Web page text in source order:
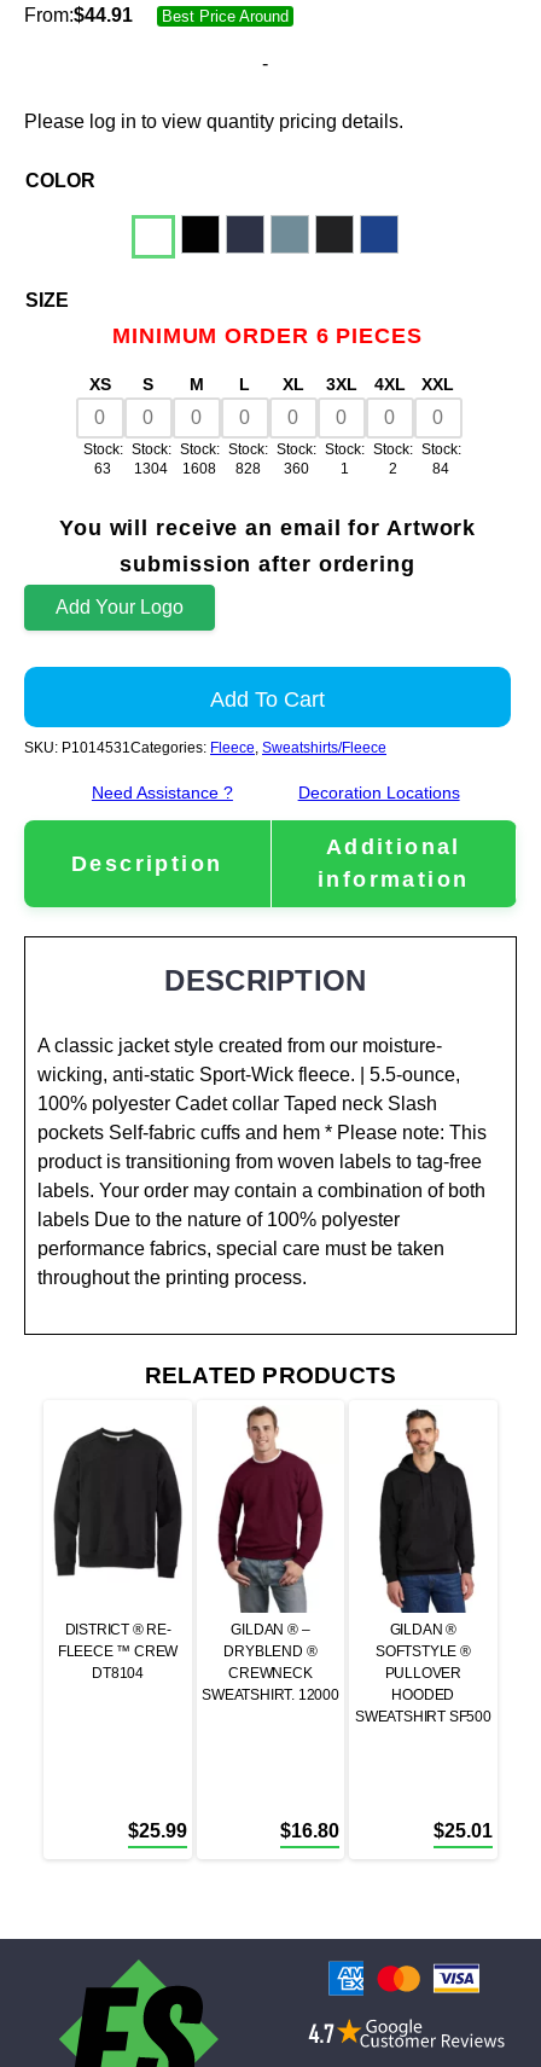
From:$44.91 Best Price Around
-
Please log in to view quantity pricing details.
SIZE
MINIMUM ORDER 6 PIECES
XS
Stock:
63
S
Stock:
1304
M
Stock:
1608
L
Stock:
828
XL
Stock:
360
3XL
Stock:
1
4XL
Stock:
2
XXL
Stock:
84
COLOR
You will receive an email for Artwork
submission after ordering
Add Your Logo
Add To Cart
SKU: P1014531Categories: Fleece, Sweatshirts/Fleece
Need Assistance ? Decoration Locations
Description
Additional
information
DESCRIPTION
A classic jacket style created from our moisture-
wicking, anti-static Sport-Wick fleece. | 5.5-ounce,
100% polyester Cadet collar Taped neck Slash
pockets Self-fabric cuffs and hem * Please note: This
product is transitioning from woven labels to tag-free
labels. Your order may contain a combination of both
labels Due to the nature of 100% polyester
performance fabrics, special care must be taken
throughout the printing process.
RELATED PRODUCTS
DISTRICT ® RE-
FLEECE ™ CREW
DT8104
$25.99
GILDAN ® –
DRYBLEND ®
CREWNECK
SWEATSHIRT. 12000
$16.80
GILDAN ®
SOFTSTYLE ®
PULLOVER
HOODED
SWEATSHIRT SF500
$25.01